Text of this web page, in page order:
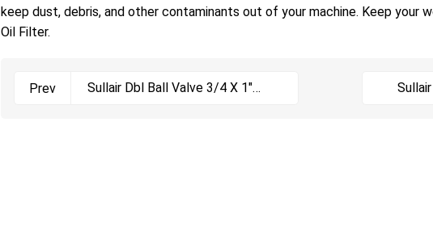
keep dust, debris, and other contaminants out of your machine. Keep your
Oil Filter.
Prev
Sullair Dbl Ball Valve 3/4 X 1"